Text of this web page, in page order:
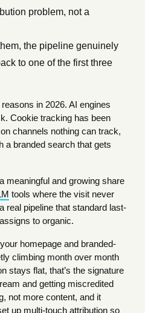
problem, not a
the pipeline genuinely
to one of the first three
in 2026. AI engines
Cookie tracking has been
channels nothing can track,
a branded search that gets
meaningful and growing share
tools where the visit never
real pipeline that standard last-
to organic.
homepage and branded-
climbing month over month
stays flat, that’s the signature
and getting miscredited
not more content, and it
up multi-touch attribution so